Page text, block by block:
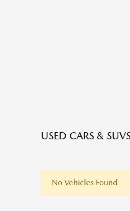
USED CARS &
No Vehicles Found